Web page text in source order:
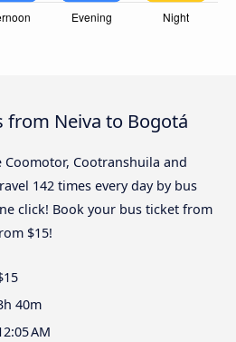
from Neiva to Bogotá
Cootranshuila and
142 times every day by bus
click! Book your bus ticket from
$15!
40m
AM